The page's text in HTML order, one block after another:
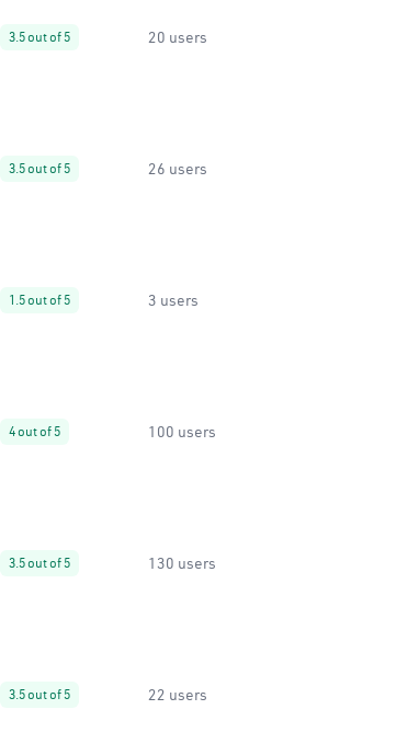
3.5 out of 5 20 users
3.5 out of 5 26 users
1.5 out of 5 3 users
4 out of 5 100 users
3.5 out of 5 130 users
3.5 out of 5 22 users